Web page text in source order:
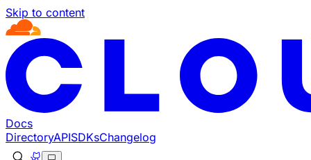
Skip to content
Documentation Index
Fetch the complete documentation index at: https://
Use this file to discover all available pages before
Docs
DirectoryAPISDKsChangelog